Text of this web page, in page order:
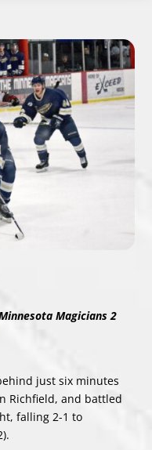
Magicians 2
just six minutes
Richfield, and battled
falling 2-1 to